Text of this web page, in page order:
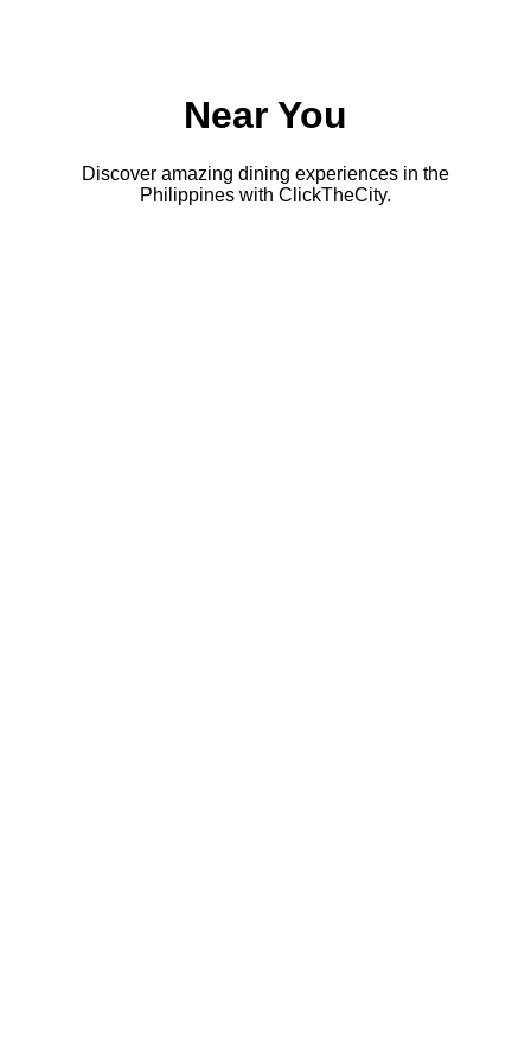
Near You
Discover amazing dining experiences in the
Philippines with ClickTheCity.